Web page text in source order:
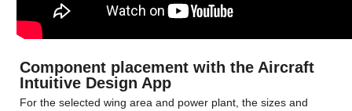
Component placement with the Aircraft
Intuitive Design App
For the selected wing area and power plant, the sizes and